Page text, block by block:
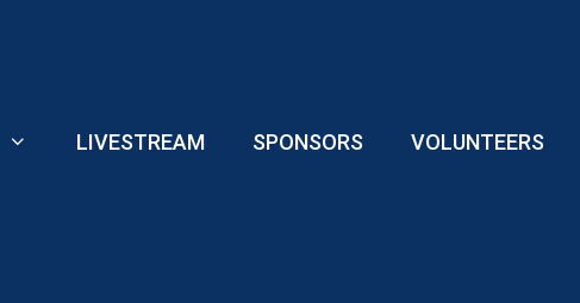
LIVESTREAM SPONSORS VOLUNTEERS